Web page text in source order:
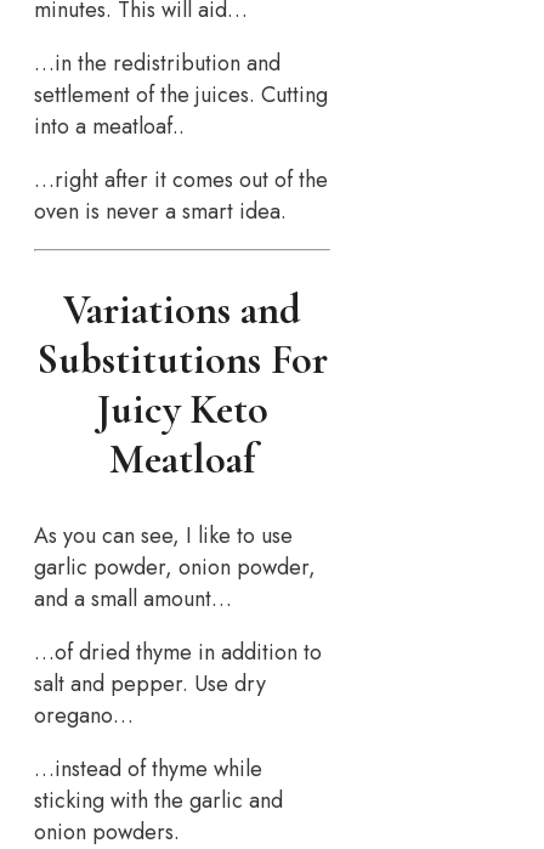
minutes. This will aid…
…in the redistribution and
settlement of the juices. Cutting
into a meatloaf..
…right after it comes out of the
oven is never a smart idea.
Variations and
Substitutions For
Juicy Keto
Meatloaf
As you can see, I like to use
garlic powder, onion powder,
and a small amount…
…of dried thyme in addition to
salt and pepper. Use dry
oregano…
…instead of thyme while
sticking with the garlic and
onion powders.